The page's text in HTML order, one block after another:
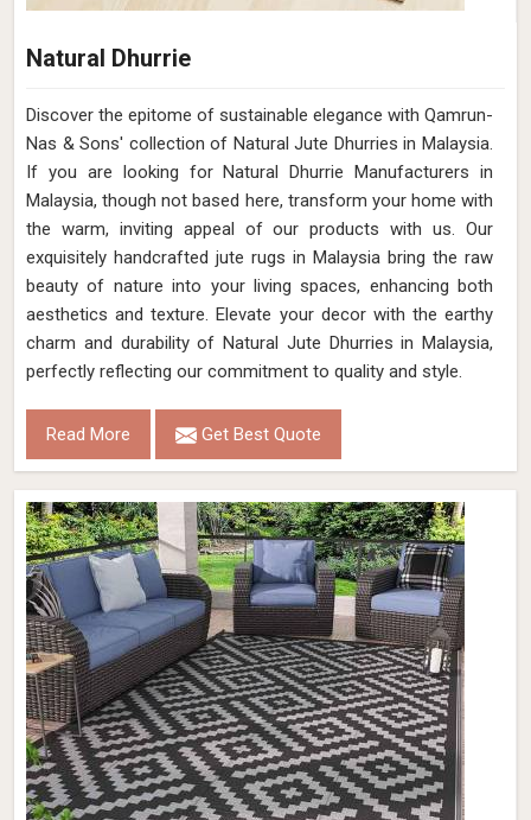
Natural Dhurrie
Discover the epitome of sustainable elegance with Qamrun-
Nas & Sons' collection of Natural Jute Dhurries in Malaysia.
If you are looking for Natural Dhurrie Manufacturers in
Malaysia, though not based here, transform your home with
the warm, inviting appeal of our products with us. Our
exquisitely handcrafted jute rugs in Malaysia bring the raw
beauty of nature into your living spaces, enhancing both
aesthetics and texture. Elevate your decor with the earthy
charm and durability of Natural Jute Dhurries in Malaysia,
perfectly reflecting our commitment to quality and style.
Read More Get Best Quote